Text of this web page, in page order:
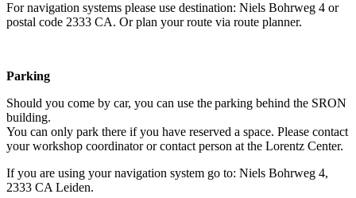
For navigation systems please use destination: Niels Bohrweg 4 or
postal code 2333 CA. Or plan your route via route planner.
Parking
Should you come by car, you can use the parking behind the SRON
building.
You can only park there if you have reserved a space. Please contact
your workshop coordinator or contact person at the Lorentz Center.
If you are using your navigation system go to: Niels Bohrweg 4,
2333 CA Leiden.